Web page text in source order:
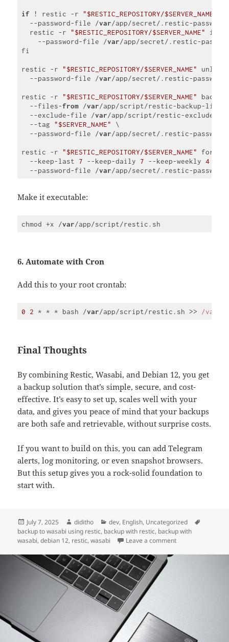
if ! restic -r "$RESTIC_REPOSITORY/$SERVER_NAME"
  --password-file /
var/app/secret/.restic-
  restic -r
"$RESTIC_REPOSITORY/$SERVER_NAME"
init
    --password-file /
var/app/secret/.restic-
fi
restic -r "$RESTIC_REPOSITORY/$SERVER_NAME"
  --password-file /
var/app/secret/.restic-password
restic -r "$RESTIC_REPOSITORY/$SERVER_NAME"
  --files-
from /var/app/script/restic-backup-
  --exclude-file /
var/app/script/restic-exclude-
  --tag
"$SERVER_NAME"
\
  --password-file /
var/app/secret/.restic-password
restic -r "$RESTIC_REPOSITORY/$SERVER_NAME"
  --keep-last
7 --keep-daily 7 --keep-weekly 4
  --password-file /
var
JavaScript
(javascript)
Make it executable:
chmod +x /var
6. Automate with Cron
Add this to your root crontab:
0 2 * * * bash /var/app/script/restic.sh >> /var/
Final Thoughts
By combining Restic, Wasabi, and Debian 12, you get
a backup solution that’s simple, secure, and cost-
effective. It’s easy to set up, scales well with your
data, and gives you peace of mind that your backups
are both safe and retrievable, without surprise costs.
If you want to build on this, you can add Telegram
alerts, log monitoring, or even snapshot browsers.
But this setup gives you a rock-solid foundation to
start with.
Posted
on
July 7, 2025 Author
diditho Categories
dev, English, Uncategorized
backup to wasabi using restic, backup with restic, backup with
wasabi,debian 12, restic,wasabi Leave a commenton Reliable Cloud